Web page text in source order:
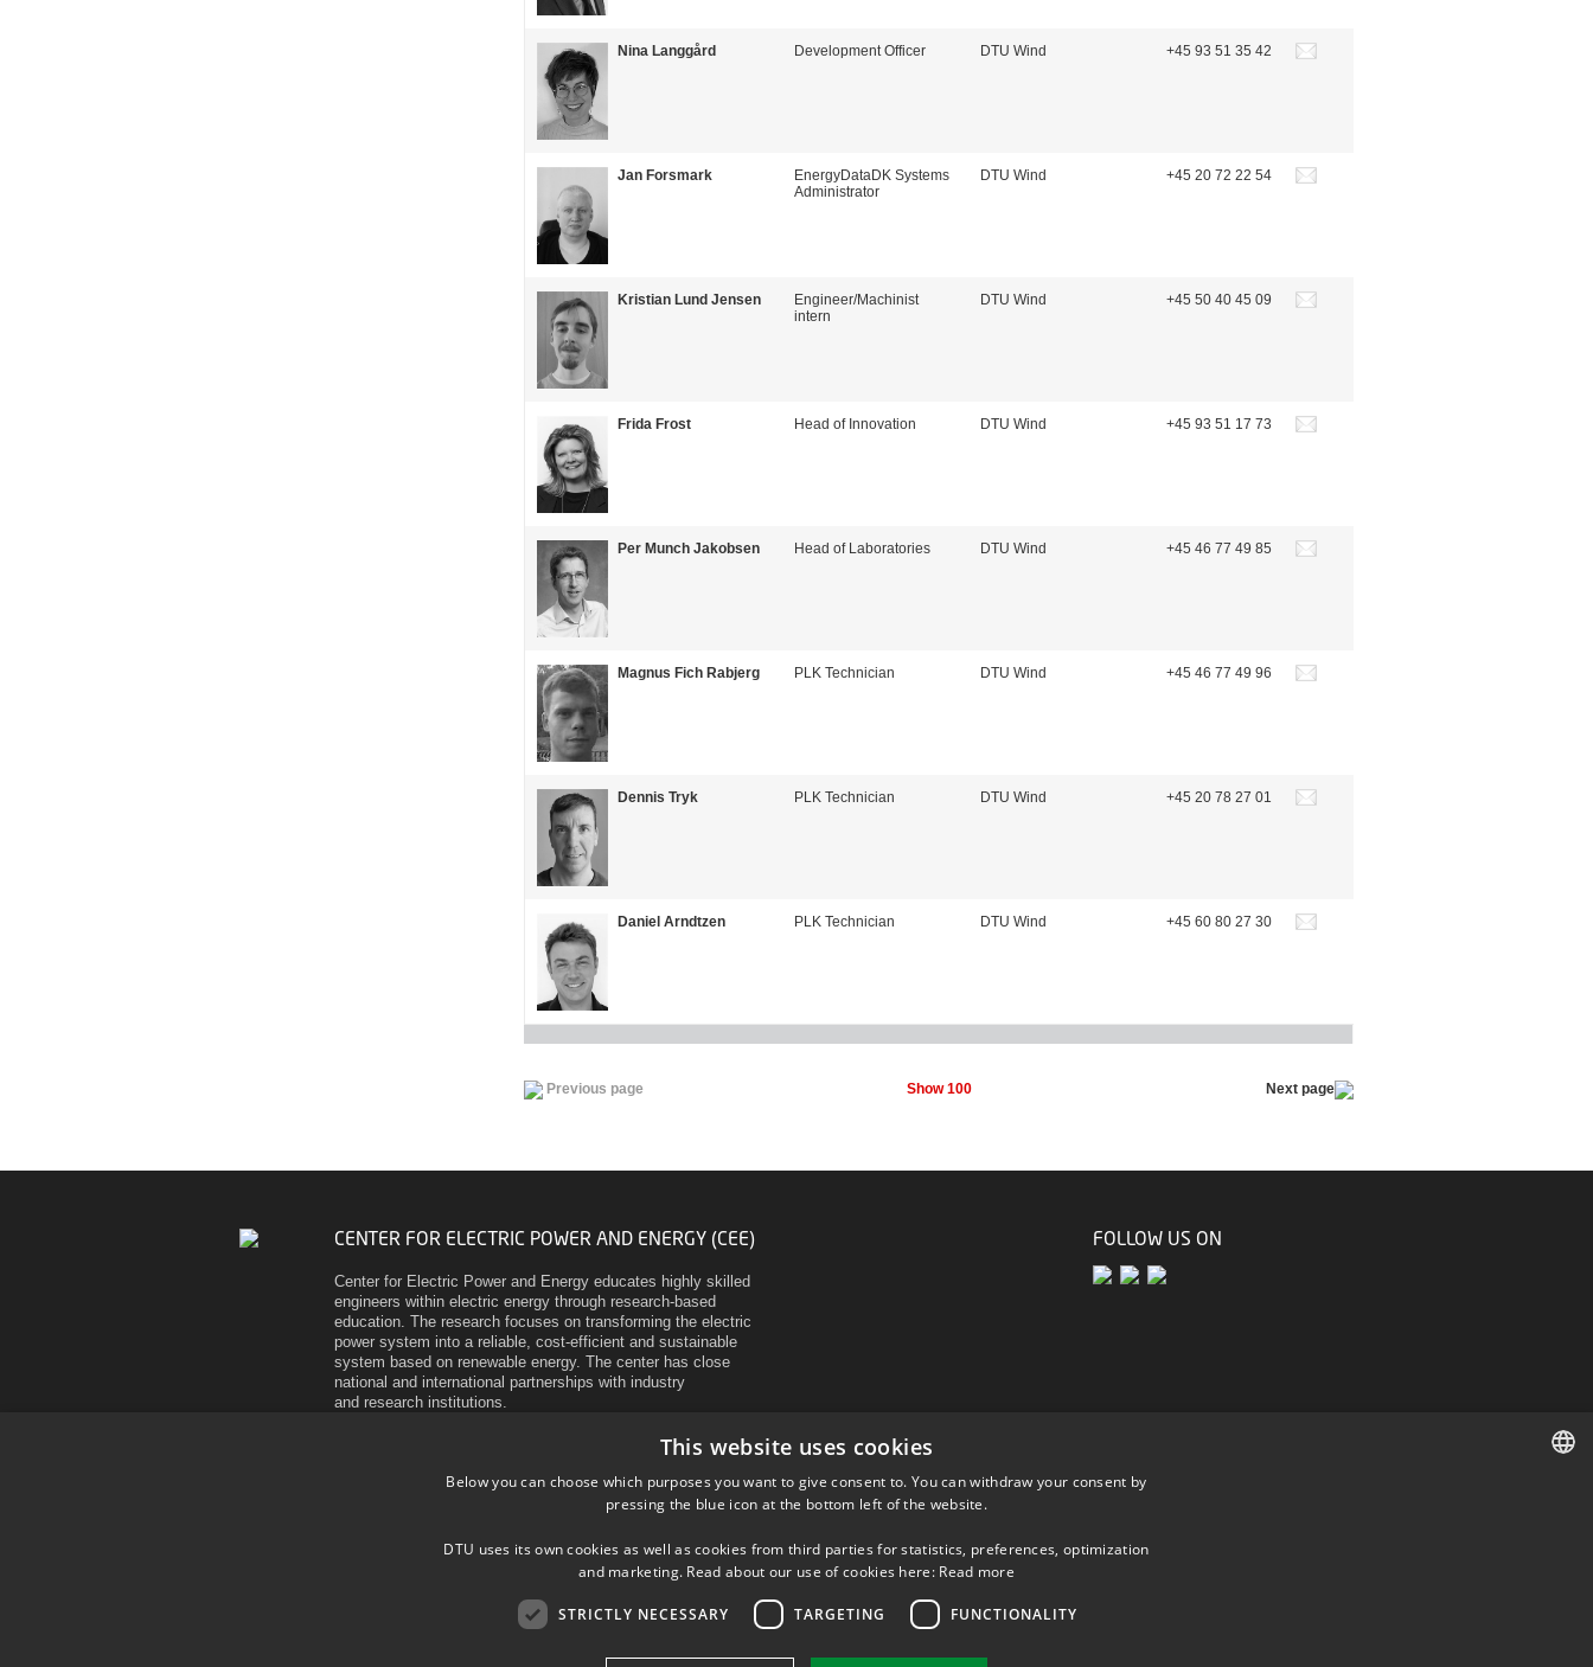
Nina Langgård Development Officer DTU Wind +45 93 51 35 42
Jan Forsmark
EnergyDataDK Systems
Administrator
DTU Wind +45 20 72 22 54
Kristian Lund Jensen
Engineer/Machinist
intern
DTU Wind +45 50 40 45 09
Frida Frost Head of Innovation DTU Wind +45 93 51 17 73
Per Munch Jakobsen Head of Laboratories DTU Wind +45 46 77 49 85
Magnus Fich Rabjerg PLK Technician DTU Wind +45 46 77 49 96
Dennis Tryk PLK Technician DTU Wind +45 20 78 27 01
Daniel Arndtzen PLK Technician DTU Wind +45 60 80 27 30
Previous page Show 100 Next page
CENTER FOR ELECTRIC POWER AND ENERGY (CEE)
Center for Electric Power and Energy educates highly skilled
engineers within electric energy through research-based
education. The research focuses on transforming the electric
power system into a reliable, cost-efficient and sustainable
system based on renewable energy. The center has close
national and international partnerships with industry
and research institutions.
DK-2800 Kgs. Lyngby
Tel (+45) 45 25 35 00
FOLLOW US ON
This website uses cookies
Below you can choose which purposes you want to give consent to. You can withdraw your consent by
pressing the blue icon at the bottom left of the website.
DTU uses its own cookies as well as cookies from third parties for statistics, preferences, optimization
and marketing. Read about our use of cookies here: Read more
STRICTLY NECESSARY TARGETING FUNCTIONALITY